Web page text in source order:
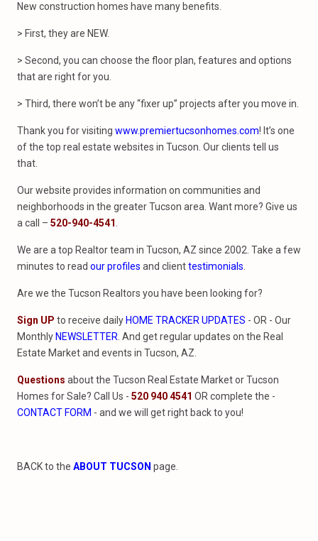
New construction homes have many benefits.
> First, they are NEW.
> Second, you can choose the floor plan, features and options
that are right for you.
> Third, there won’t be any “fixer up” projects after you move in.
Thank you for visiting www.premiertucsonhomes.com! It’s one
of the top real estate websites in Tucson. Our clients tell us
that.
Our website provides information on communities and
neighborhoods in the greater Tucson area. Want more? Give us
a call – 520-940-4541
We are a top Realtor team in Tucson, AZ since 2002. Take a few
minutes to read our profiles and clienttestimonials
Are we the Tucson Realtors you have been looking for?
Sign UP to receive daily HOME TRACKER UPDATES - OR - Our
Monthly NEWSLETTER . And get regular updates on the Real
Estate Market and events in Tucson, AZ.
Questions about the Tucson Real Estate Market or Tucson
Homes for Sale? Call Us - 520 940 4541 OR complete the -
CONTACT FORM - and we will get right back to you!
BACK to the ABOUT TUCSON page.